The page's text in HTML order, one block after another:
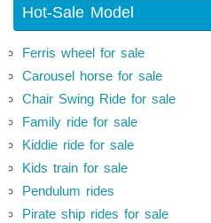
Hot-Sale Model
Ferris wheel for sale
Carousel horse for sale
Chair Swing Ride for sale
Family ride for sale
Kiddie ride for sale
Kids train for sale
Pendulum rides
Pirate ship rides for sale